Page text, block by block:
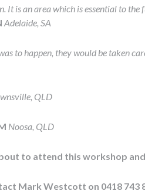
It is an area which is essential to
Adelaide, SA
to happen, they would be taken
QLD
Noosa, QLD
to attend this workshop
Mark Westcott on 0418 743